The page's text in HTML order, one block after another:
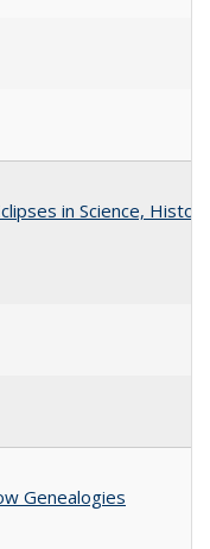
in Science,
Genealogies